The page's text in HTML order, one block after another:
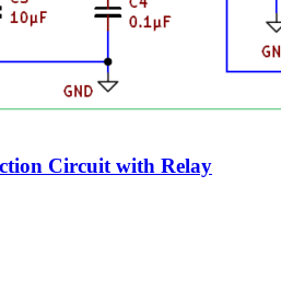
Circuit with Relay